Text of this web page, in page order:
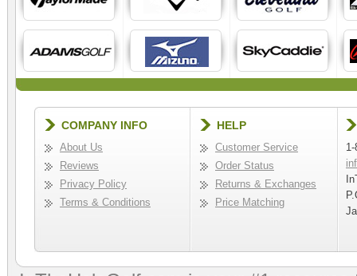
COMPANY INFO
About Us
Reviews
Privacy Policy
Terms & Conditions
HELP
Customer Service
Order Status
Returns & Exchanges
Price Matching